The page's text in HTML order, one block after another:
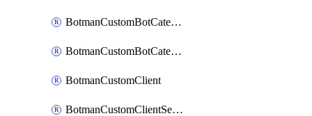
BotmanCustomBotCategoryItemSequence
BotmanCustomBotCategorySequence
BotmanCustomClient
BotmanCustomClientSequence